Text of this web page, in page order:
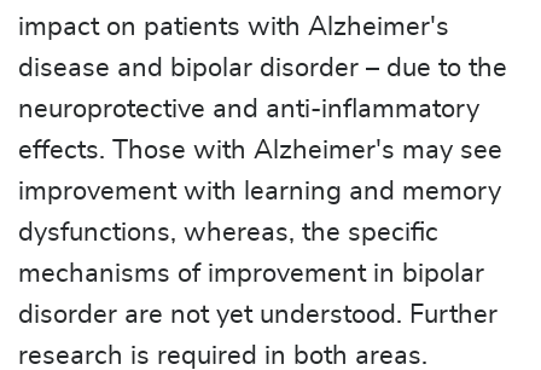
impact on patients with Alzheimer's
disease and bipolar disorder – due to the
neuroprotective and anti-inflammatory
effects. Those with Alzheimer's may see
improvement with learning and memory
dysfunctions, whereas, the specific
mechanisms of improvement in bipolar
disorder are not yet understood. Further
research is required in both areas.